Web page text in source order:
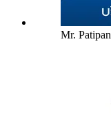
Mr. Patipan